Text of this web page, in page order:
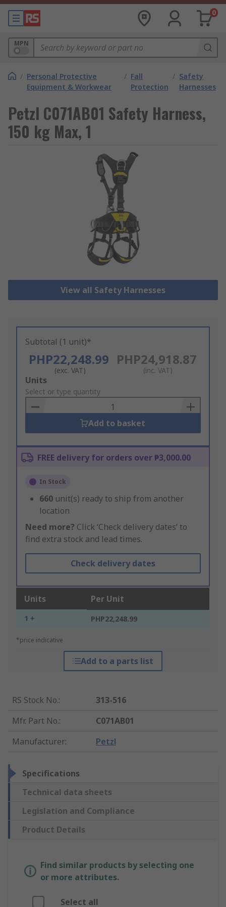
0
MPN
/ Personal Protective
Equipment & Workwear
/ Fall
Protection
/ Safety
Harnesses
Petzl C071AB01 Safety Harness,
150 kg Max, 1
View all Safety Harnesses
Subtotal (1 unit)*
PHP22,248.99
(exc. VAT)
PHP24,918.87
(inc. VAT)
Add
to
Basket
Units
Select or type quantity
Add to basket
FREE delivery for orders over ₱3,000.00
In Stock
660 unit(s) ready to ship from another
location
Need more? Click ‘Check delivery dates’ to
find extra stock and lead times.
Check delivery dates
Units Per Unit
1 + PHP22,248.99
*price indicative
Add to a parts list
RS Stock No.:
313-516
Mfr. Part No.:
C071AB01
Manufacturer: Petzl
Specifications
Technical data sheets
Legislation and Compliance
Product Details
Find similar products by selecting one
or more attributes.
Select all